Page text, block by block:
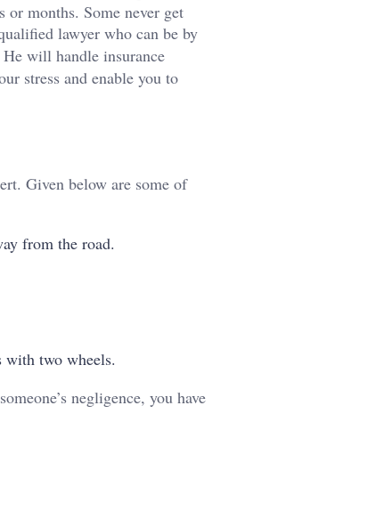
or months. Some never get
lawyer who can be by
will handle insurance
stress and enable you to
Given below are some of
from the road.
with two wheels.
negligence, you have